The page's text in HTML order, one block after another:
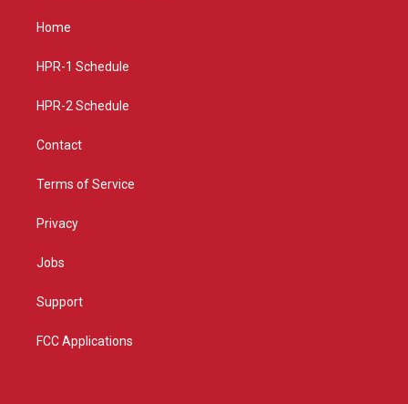
a
g
a
Home
HPR-1 Schedule
HPR-2 Schedule
Contact
Terms of Service
Privacy
Jobs
Support
FCC Applications